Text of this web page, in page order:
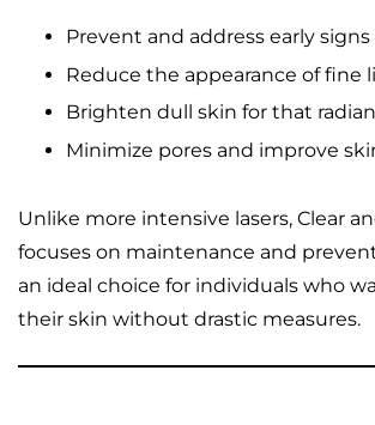
Prevent and address early signs
Reduce the appearance of fine
Brighten dull skin for that
Minimize pores and improve
Unlike more intensive lasers, Clear
focuses on maintenance and
an ideal choice for individuals who
their skin without drastic measures.